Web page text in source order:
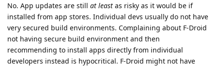
No. App updates are still at least as risky as it would be if
installed from app stores. Individual devs usually do not have
very secured build environments. Complaining about F-Droid
not having secure build environment and then
recommending to install apps directly from individual
developers instead is hypocritical. F-Droid might not have